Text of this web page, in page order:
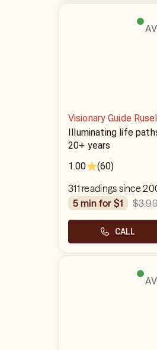
Visionary Guide
Illuminating life
20+ years
1.00
(60)
311 readings since
5 min for $1
$3.99
CALL